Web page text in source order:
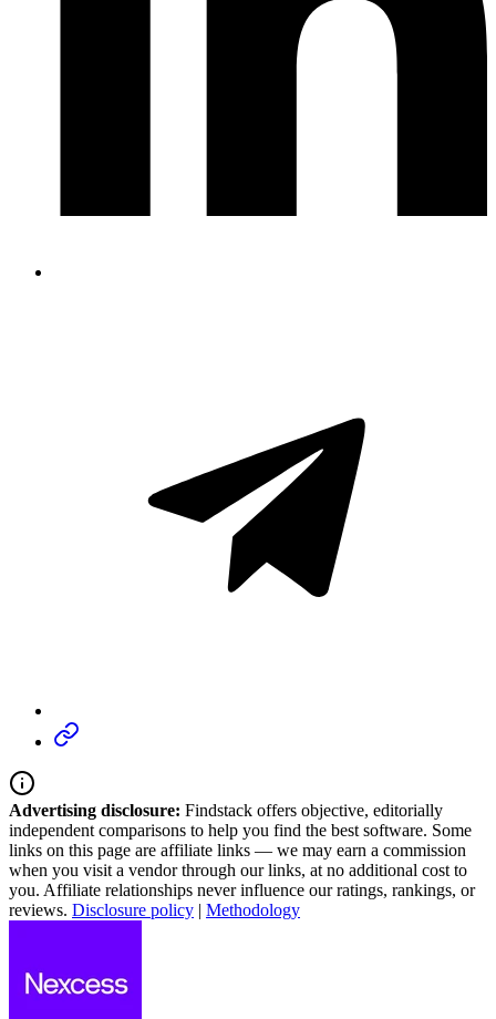
Advertising disclosure: Findstack offers objective, editorially
independent comparisons to help you find the best software. Some
links on this page are affiliate links — we may earn a commission
when you visit a vendor through our links, at no additional cost to
you. Affiliate relationships never influence our ratings, rankings, or
reviews. Disclosure policy | Methodology